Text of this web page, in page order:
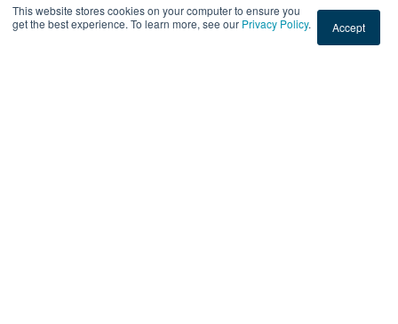
This website stores cookies on your computer to ensure you
get the best experience. To learn more, see our Privacy Policy. Accept